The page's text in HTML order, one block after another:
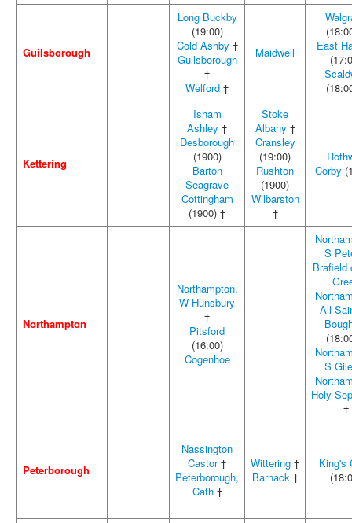
Guilsborough
Long Buckby
(19:00)
Cold Ashby †
Guilsborough
†
Welford †
Maidwell
East
Kettering
Isham
Ashley †
Desborough
(1900)
Barton
Seagrave
Cottingham
(1900) †
Stoke
Albany †
Cransley
(19:00)
Rushton
(1900)
Wilbarston
†
Corby
Northampton
Northampton,
W Hunsbury
†
Pitsford
(16:00)
Cogenhoe
S
Brafield
All
S
Holy
†
Peterborough
Nassington
Castor†
Peterborough,
Cath†
Wittering †
Barnack†
King's